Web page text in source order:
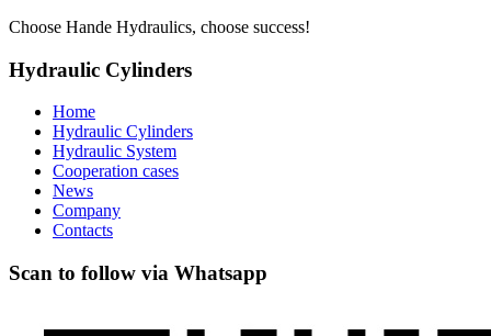
Choose Hande Hydraulics, choose success!
Hydraulic Cylinders
Home
Hydraulic Cylinders
Hydraulic System
Cooperation cases
News
Company
Contacts
Scan to follow via Whatsapp